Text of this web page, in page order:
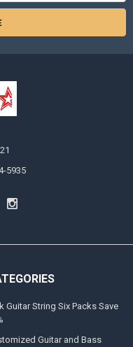
5935
Guitar String Six Packs Save
Guitar and Bass